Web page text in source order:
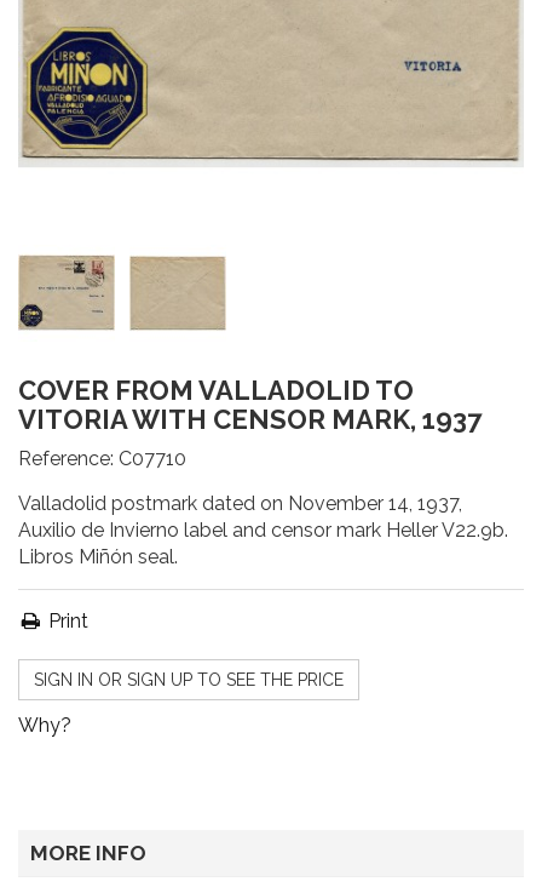
COVER FROM VALLADOLID TO
VITORIA WITH CENSOR MARK, 1937
Reference: C07710
Valladolid postmark dated on November 14, 1937,
Auxilio de Invierno label and censor mark Heller V22.9b.
Libros Miñón seal.
Print
SIGN IN OR SIGN UP TO SEE THE PRICE
Why?
MORE INFO